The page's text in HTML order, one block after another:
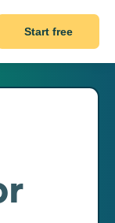
Start free